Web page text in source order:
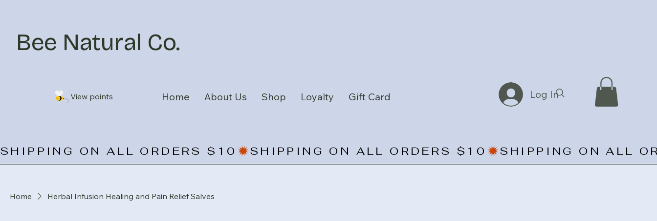
Bee Natural Co.
View points Home About Us Shop Loyalty Gift Card
SHIPPING ON ALL ORDERS $10
Log In
Home Herbal Infusion Healing and Pain Relief Salves